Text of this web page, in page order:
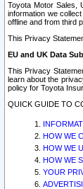
Toyota Motor Sales,
information we
offline and from third
This Privacy
EU and UK Data
This Privacy
learn about the
policy for Toyota
QUICK GUIDE TO
HOW WE
HOW WE
HOW WE
YOUR